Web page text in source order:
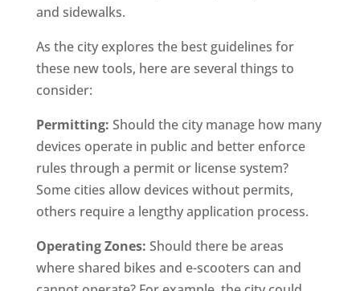
and sidewalks.
As the city explores the best guidelines for
these new tools, here are several things to
consider:
Permitting: Should the city manage how many
devices operate in public and better enforce
rules through a permit or license system?
Some cities allow devices without permits,
others require a lengthy application process.
Operating Zones: Should there be areas
where shared bikes and e-scooters can and